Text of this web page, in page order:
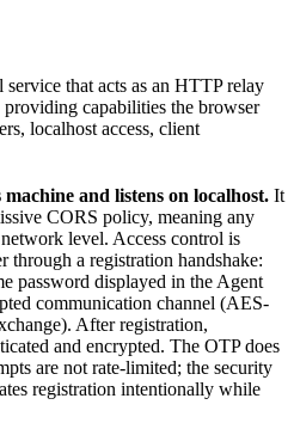
that acts as an HTTP relay
capabilities the browser
localhost access, client
and listens on localhost. It
CORS policy, meaning any
level. Access control is
through a registration handshake:
password displayed in the Agent
communication channel (AES-
After registration,
and encrypted. The OTP does
are not rate-limited; the security
registration intentionally while